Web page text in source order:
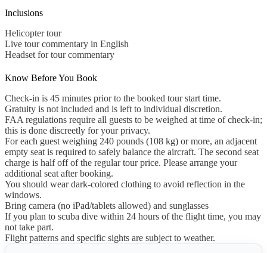
Inclusions
Helicopter tour
Live tour commentary in English
Headset for tour commentary
Know Before You Book
Check-in is 45 minutes prior to the booked tour start time.
Gratuity is not included and is left to individual discretion.
FAA regulations require all guests to be weighed at time of check-in;
this is done discreetly for your privacy.
For each guest weighing 240 pounds (108 kg) or more, an adjacent
empty seat is required to safely balance the aircraft. The second seat
charge is half off of the regular tour price. Please arrange your
additional seat after booking.
You should wear dark-colored clothing to avoid reflection in the
windows.
Bring camera (no iPad/tablets allowed) and sunglasses
If you plan to scuba dive within 24 hours of the flight time, you may
not take part.
Flight patterns and specific sights are subject to weather.